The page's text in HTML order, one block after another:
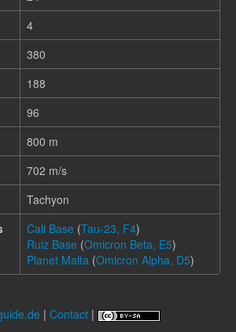
4
380
188
96
800 m
702 m/s
Tachyon
Cali Base (Tau-23, F4)
Ruiz Base (Omicron Beta, E5)
Planet Malta (Omicron Alpha, D5)
| Contact |